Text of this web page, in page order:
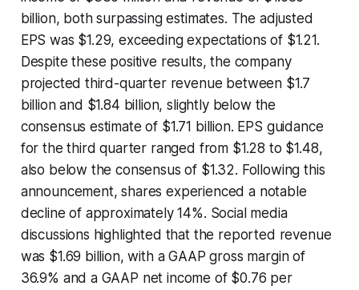
billion, both surpassing estimates. The adjusted
EPS was $1.29, exceeding expectations of $1.21.
Despite these positive results, the company
projected third-quarter revenue between $1.7
billion and $1.84 billion, slightly below the
consensus estimate of $1.71 billion. EPS guidance
for the third quarter ranged from $1.28 to $1.48,
also below the consensus of $1.32. Following this
announcement, shares experienced a notable
decline of approximately 14%. Social media
discussions highlighted that the reported revenue
was $1.69 billion, with a GAAP gross margin of
36.9% and a GAAP net income of $0.76 per